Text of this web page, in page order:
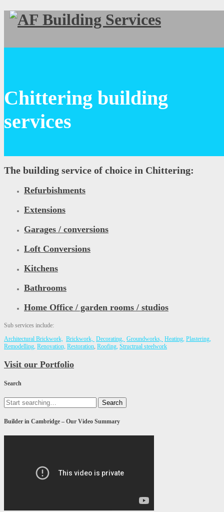
Chittering building
services
The building service of choice in Chittering:
Refurbishments
Extensions
Garages / conversions
Loft Conversions
Kitchens
Bathrooms
Home Office / garden rooms / studios
Sub services include:
Architectural Brickwork, Brickwork, Decorating, Groundworks, Heating, Plastering,
Remodelling, Renovation, Restoration, Roofing, Structrual steelwork
Visit our Portfolio
Search
Search
for:
Builder in Cambridge – Our Video Summary